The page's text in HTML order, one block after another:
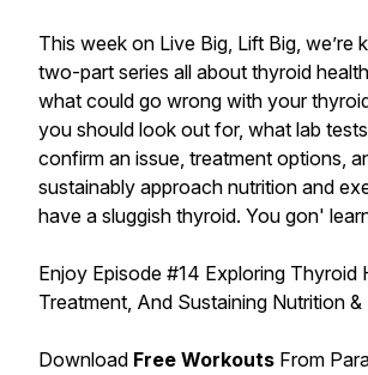
This week on Live Big, Lift Big, we’re
two-part series all about thyroid
what could go wrong with your
you should look out for, what lab
confirm an issue, treatment options,
sustainably approach nutrition and
have a sluggish thyroid. You gon'
Enjoy Episode #14 Exploring Thyroid
Treatment, And Sustaining Nutrition &
Download Free Workouts From